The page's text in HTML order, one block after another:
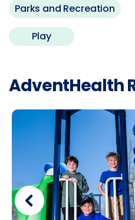
Parks and Recreation
Play
AdventHealth